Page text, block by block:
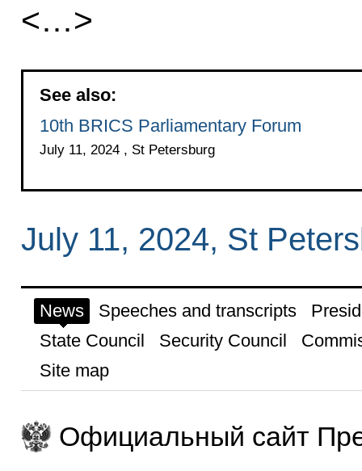
<…>
See also:
10th BRICS Parliamentary Forum
July 11, 2024 , St Petersburg
July 11, 2024, St
News Speeches and transcripts
State Council
Security Council
Site map
Официальный сайт